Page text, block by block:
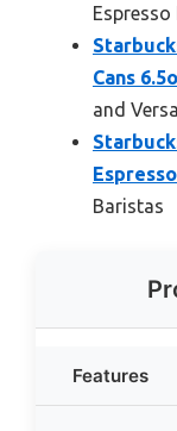
Cans
and
Baristas
Features